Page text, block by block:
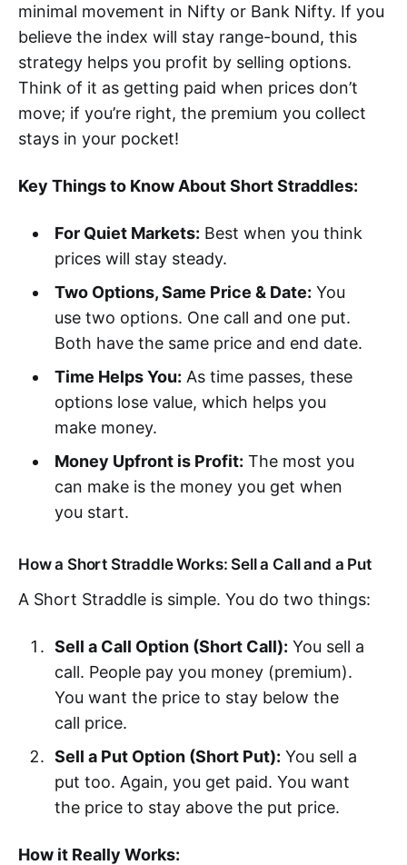
minimal movement in Nifty or Bank Nifty. If you
believe the index will stay range-bound, this
strategy helps you profit by selling options.
Think of it as getting paid when prices don’t
move; if you’re right, the premium you collect
stays in your pocket!
Key Things to Know About Short Straddles:
For Quiet Markets: Best when you think
prices will stay steady.
Two Options, Same Price & Date: You
use two options. One call and one put.
Both have the same price and end date.
Time Helps You: As time passes, these
options lose value, which helps you
make money.
Money Upfront is Profit: The most you
can make is the money you get when
you start.
How a Short Straddle Works: Sell a Call and a Put
A Short Straddle is simple. You do two things:
Sell a Call Option (Short Call): You sell a
call. People pay you money (premium).
You want the price to stay below the
call price.
Sell a Put Option (Short Put): You sell a
put too. Again, you get paid. You want
the price to stay above the put price.
How it Really Works: